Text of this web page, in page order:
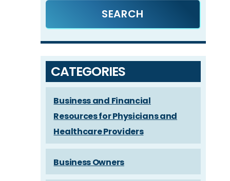
CATEGORIES
Business and Financial
Resources for Physicians and
Healthcare Providers
Business Owners